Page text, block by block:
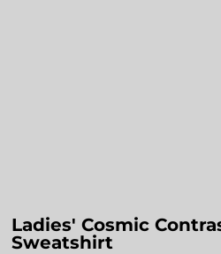
Ladies' Cosmic
Sweatshirt